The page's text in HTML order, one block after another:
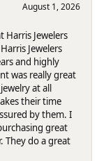
August 1, 2026
Harris Jewelers
Jewelers
and highly
was really great
at all
their time
by them. I
great
They do a great